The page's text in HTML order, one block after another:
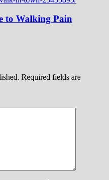
to Walking Pain
Required fields are